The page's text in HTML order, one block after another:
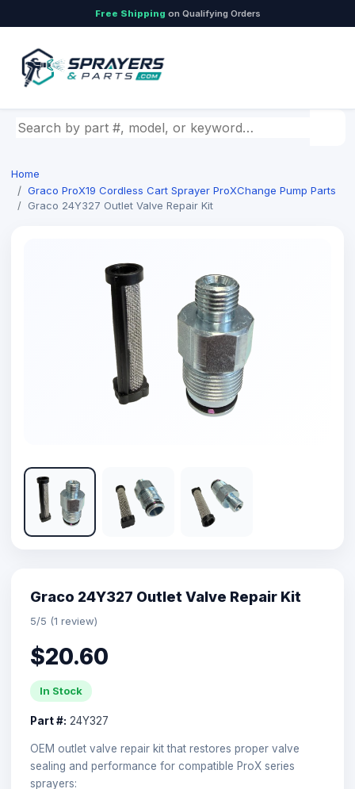
Free Shipping on Qualifying Orders
Search by part number, model, or keyword
Home
Graco ProX19 Cordless Cart Sprayer ProXChange Pump Parts
Graco 24Y327 Outlet Valve Repair Kit
Graco 24Y327 Outlet Valve Repair Kit
5/5 (1 review)
$20.60
In Stock
Part #: 24Y327
OEM outlet valve repair kit that restores proper valve
sealing and performance for compatible ProX series
sprayers: